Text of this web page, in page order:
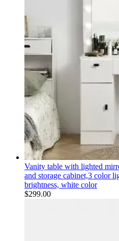
Vanity table with lighted
and storage cabinet,3 color
brightness, white color
$299.00